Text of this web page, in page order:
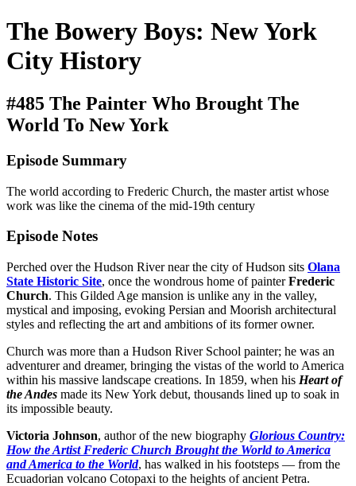
The Bowery Boys: New York
City History
#485 The Painter Who Brought The
World To New York
Episode Summary
The world according to Frederic Church, the master artist whose
work was like the cinema of the mid-19th century
Episode Notes
Perched over the Hudson River near the city of Hudson sits Olana
State Historic Site, once the wondrous home of painterFrederic
Church. This Gilded Age mansion is unlike any in the valley,
mystical and imposing, evoking Persian and Moorish architectural
styles and reflecting the art and ambitions of its former owner.
Church was more than a Hudson River School painter; he was an
adventurer and dreamer, bringing the vistas of the world to America
within his massive landscape creations. In 1859, when his Heart of
the Andes made its New York debut, thousands lined up to soak in
its impossible beauty.
Victoria Johnson, author of the new biography Glorious Country:
How the Artist Frederic Church Brought the World to America
and America to the World, has walked in his footsteps — from the
Ecuadorian volcano Cotopaxi to the heights of ancient Petra.